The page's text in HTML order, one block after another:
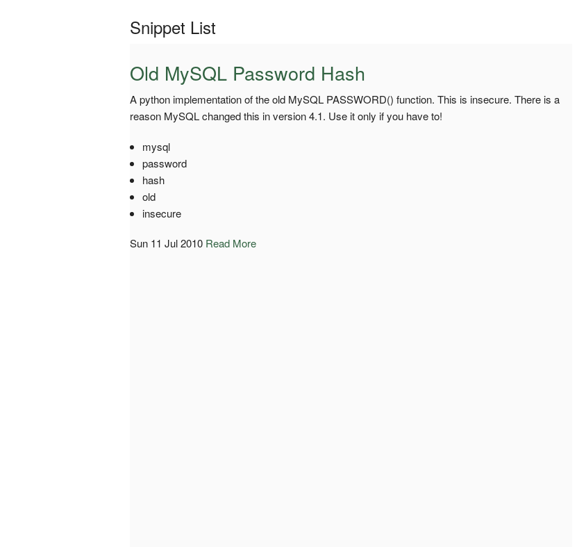
Snippet List
Old MySQL Password Hash
A python implementation of the old MySQL PASSWORD() function. This is insecure. There is a
reason MySQL changed this in version 4.1. Use it only if you have to!
mysql
password
hash
old
insecure
Sun 11 Jul 2010 Read More